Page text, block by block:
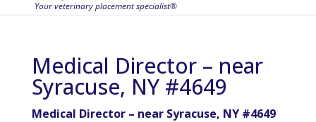
Medical Director – near
Syracuse, NY #4649
Medical Director – near Syracuse, NY #4649